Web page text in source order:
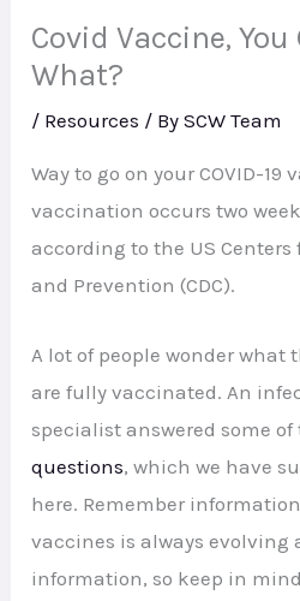
Covid Vaccine,
What?
/ Resources / BySCW Team
Way to go on your COVID-19
vaccination occurs two
according to the US Centers
and Prevention (CDC).
A lot of people wonder what
are fully vaccinated. An
specialist answered some
questions, which we have
here. Remember
vaccines is always evolving
information, so keep in